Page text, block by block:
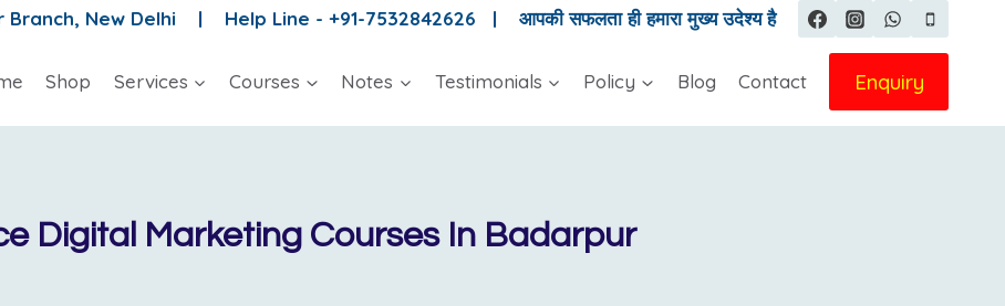
Branch, New Delhi | Help Line - +91-7532842626 | आपकी सफलता ही हमारा मुख्य उदेश्य है
Shop Services Courses Notes Testimonials Policy Blog Contact Enquiry
Digital Marketing Courses In Badarpur